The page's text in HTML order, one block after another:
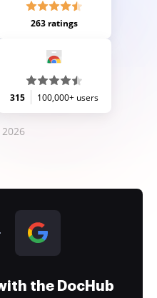
263 ratings
315 100,000+ users
the DocHub